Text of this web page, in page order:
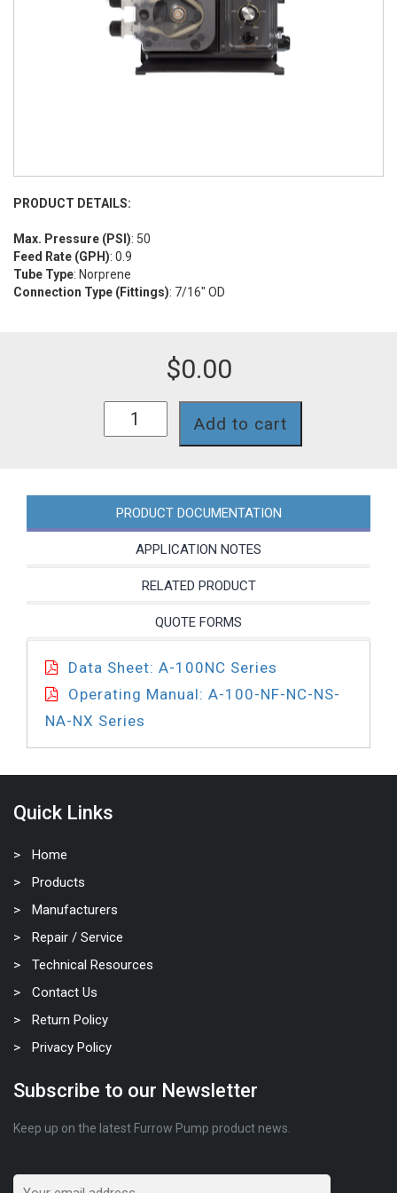
PRODUCT DETAILS:
Max. Pressure (PSI): 50
Feed Rate (GPH): 0.9
Tube Type: Norprene
Connection Type (Fittings): 7/16" OD
$0.00
A1N00C-
Add to cart
PRODUCT DOCUMENTATION
APPLICATION NOTES
RELATED PRODUCT
QUOTE FORMS
Data Sheet: A-100NC Series
Operating Manual: A-100-NF-NC-NS-
NA-NX Series
Quick Links
Home
Products
Manufacturers
Repair / Service
Technical Resources
Contact Us
Return Policy
Privacy Policy
Subscribe to our Newsletter
Keep up on the latest Furrow Pump product news.